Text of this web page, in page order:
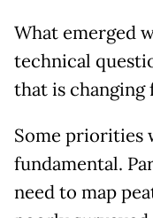
What emerged
technical
that is changing
Some priorities
fundamental.
need to map